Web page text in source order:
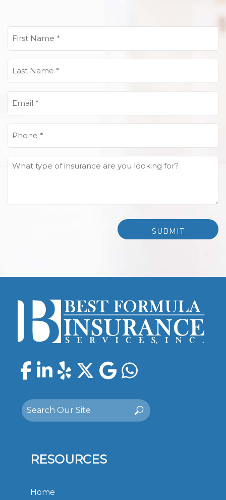
Name
Name
What
Facebook
LinkedIn
YelpTwitter
Google
Search
for:
Search
RESOURCES
Home